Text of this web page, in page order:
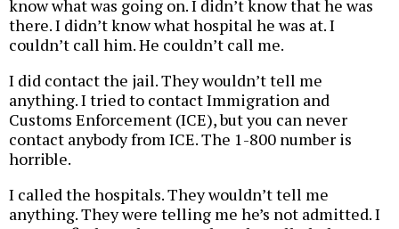
know what was going on. I didn’t know that he was
there. I didn’t know what hospital he was at. I
couldn’t call him. He couldn’t call me.
I did contact the jail. They wouldn’t tell me
anything. I tried to contact Immigration and
Customs Enforcement (ICE), but you can never
contact anybody from ICE. The 1-800 number is
horrible.
I called the hospitals. They wouldn’t tell me
anything. They were telling me he’s not admitted. I